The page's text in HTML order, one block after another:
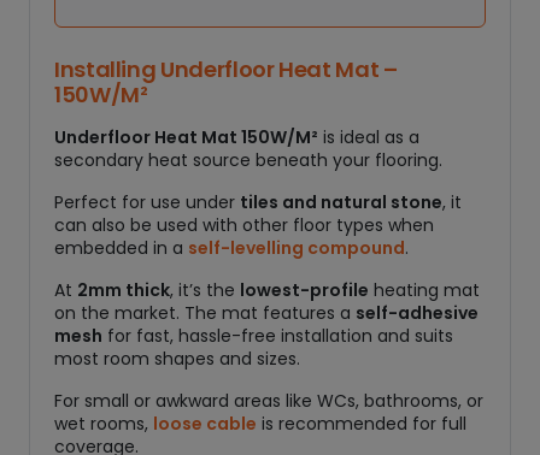
Installing Underfloor Heat Mat –
150W/M²
Underfloor Heat Mat 150W/M² is ideal as a
secondary heat source beneath your flooring.
Perfect for use under tiles and natural stone, it
can also be used with other floor types when
embedded in a self-levelling compound.
At 2mm thick, it’s the lowest-profile heating mat
on the market. The mat features a self-adhesive
mesh for fast, hassle-free installation and suits
most room shapes and sizes.
For small or awkward areas like WCs, bathrooms, or
wet rooms, loose cable is recommended for full
coverage.